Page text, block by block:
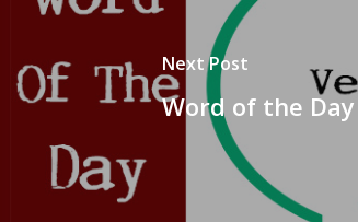
Next Post
Word of the